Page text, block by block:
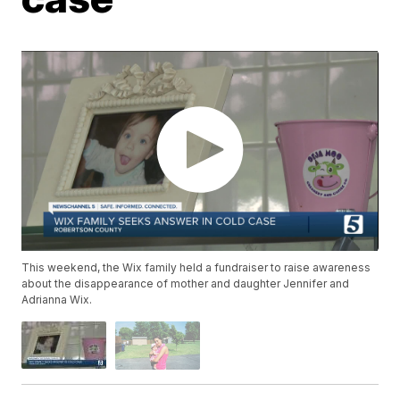
This weekend, the Wix family held a fundraiser to raise awareness
about the disappearance of mother and daughter Jennifer and
Adrianna Wix.